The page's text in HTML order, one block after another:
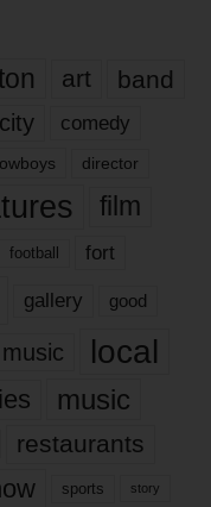
art band
city comedy
director
film
football fort
gallery good
local
music
restaurants
sports story